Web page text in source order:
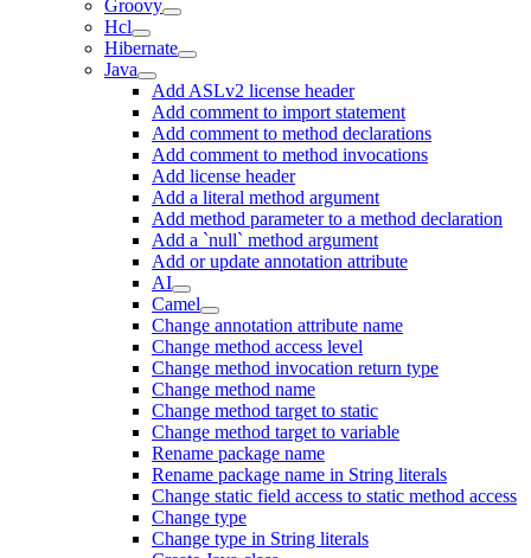
Groovy
Hcl
Hibernate
Java
Add ASLv2 license header
Add comment to import statement
Add comment to method declarations
Add comment to method invocations
Add license header
Add a literal method argument
Add method parameter to a method declaration
Add a `null` method argument
Add or update annotation attribute
AI
Camel
Change annotation attribute name
Change method access level
Change method invocation return type
Change method name
Change method target to static
Change method target to variable
Rename package name
Rename package name in String literals
Change static field access to static method access
Change type
Change type in String literals